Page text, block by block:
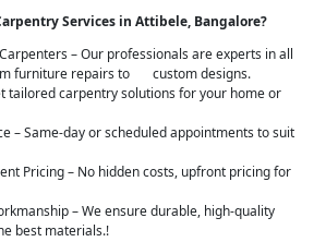
Services in Attibele, Bangalore?
– Our professionals are experts in all
furniture repairs to custom designs.
tailored carpentry solutions for your home or
– Same-day or scheduled appointments to suit
Pricing – No hidden costs, upfront pricing for
– We ensure durable, high-quality
best materials.!